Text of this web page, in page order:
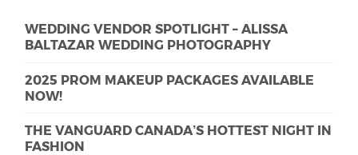
WEDDING VENDOR SPOTLIGHT – ALISSA
BALTAZAR WEDDING PHOTOGRAPHY
2025 PROM MAKEUP PACKAGES AVAILABLE
NOW!
THE VANGUARD CANADA’S HOTTEST NIGHT IN
FASHION